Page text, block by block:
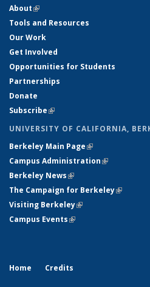
About(link is external)
Tools and Resources
Our Work
Get Involved
Opportunities for Students
Partnerships
Donate
Subscribe(link is external)
UNIVERSITY OF CALIFORNIA,
Berkeley Main Page(link is external)
Campus Administration(link is
Berkeley News(link is external)
The Campaign for Berkeley(link is
Visiting Berkeley(link is external)
Campus Events(link is external)
Home Credits